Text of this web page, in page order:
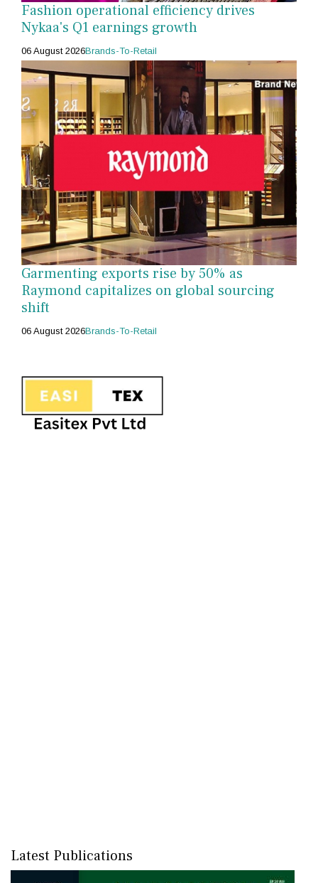
Fashion operational efficiency drives
Nykaa's Q1 earnings growth
06 August 2026Brands-To-Retail
Garmenting exports rise by 50% as
Raymond capitalizes on global sourcing
shift
06 August 2026Brands-To-Retail
Latest Publications